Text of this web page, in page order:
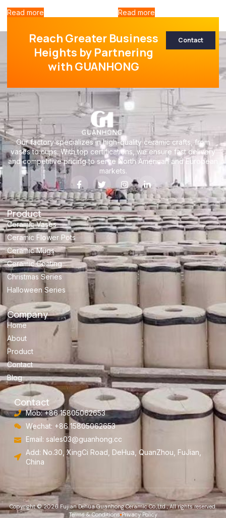
Read more Read more
Reach Greater Business
Heights by Partnering
with GUANHONG
Contact
Our factory specializes in high-quality ceramic crafts, from
vases to cups. With top certifications, we ensure fast delivery
and competitive pricing to serve North American and European
markets.
Product
Ceramic Vases
Ceramic Flower Pots
Ceramic Mugs
Ceramic Coating
Christmas Series
Halloween Series
Company
Home
About
Product
Contact
Blog
Contact
Mob: +86 15805062653
Wechat: +86 15805062653
Email: sales03@guanhong.cc
Add: No.30, XingCi Road, DeHua, QuanZhou, FuJian,
China
Copyright © 2026 Fujian Dehua Guanhong Ceramic Co.,Ltd , All rights reserved.
Terms & Conditions Privacy Policy